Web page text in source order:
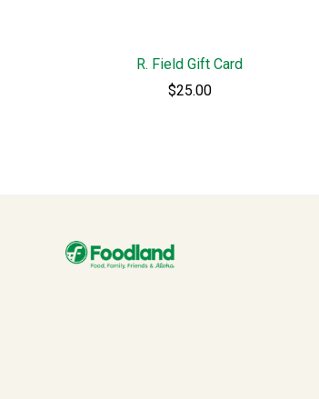
R. Field Gift Card
$25.00